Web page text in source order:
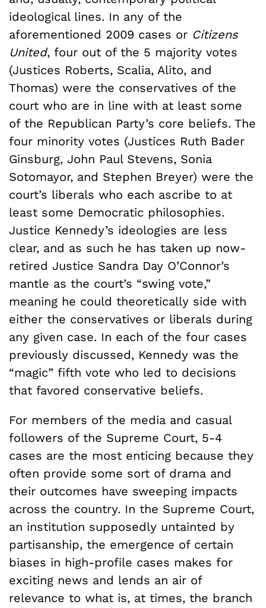
ideological lines. In any of the
aforementioned 2009 cases or Citizens
United, four out of the 5 majority votes
(Justices Roberts, Scalia, Alito, and
Thomas) were the conservatives of the
court who are in line with at least some
of the Republican Party’s core beliefs. The
four minority votes (Justices Ruth Bader
Ginsburg, John Paul Stevens, Sonia
Sotomayor, and Stephen Breyer) were the
court’s liberals who each ascribe to at
least some Democratic philosophies.
Justice Kennedy’s ideologies are less
clear, and as such he has taken up now-
retired Justice Sandra Day O’Connor’s
mantle as the court’s “swing vote,”
meaning he could theoretically side with
either the conservatives or liberals during
any given case. In each of the four cases
previously discussed, Kennedy was the
“magic” fifth vote who led to decisions
that favored conservative beliefs.
For members of the media and casual
followers of the Supreme Court, 5-4
cases are the most enticing because they
often provide some sort of drama and
their outcomes have sweeping impacts
across the country. In the Supreme Court,
an institution supposedly untainted by
partisanship, the emergence of certain
biases in high-profile cases makes for
exciting news and lends an air of
relevance to what is, at times, the branch